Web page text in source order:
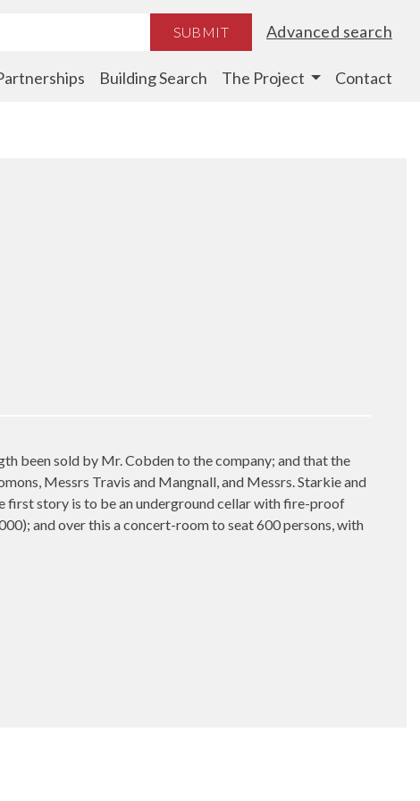
SUBMIT Advanced search
Building Search The Project Contact
been sold by Mr. Cobden to the company; and that the
Messrs Travis and Mangnall, and Messrs. Starkie and
first story is to be an underground cellar with fire-proof
and over this a concert-room to seat 600 persons, with